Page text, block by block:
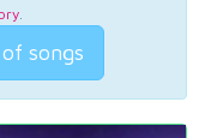
.
songs